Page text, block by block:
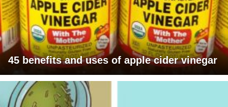
45 benefits and uses of apple cider vinegar